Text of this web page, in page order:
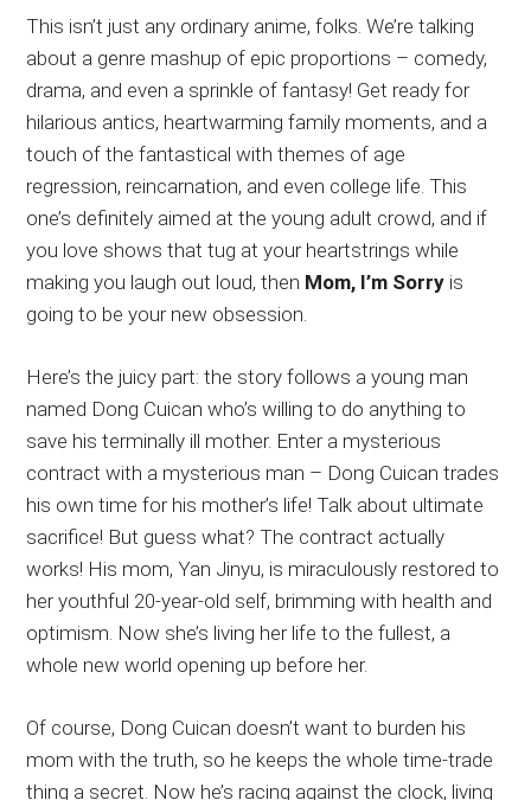
This isn’t just any ordinary anime, folks. We’re talking
about a genre mashup of epic proportions – comedy,
drama, and even a sprinkle of fantasy! Get ready for
hilarious antics, heartwarming family moments, and a
touch of the fantastical with themes of age
regression, reincarnation, and even college life. This
one’s definitely aimed at the young adult crowd, and if
you love shows that tug at your heartstrings while
making you laugh out loud, then Mom, I’m Sorry is
going to be your new obsession.
Here’s the juicy part: the story follows a young man
named Dong Cuican who’s willing to do anything to
save his terminally ill mother. Enter a mysterious
contract with a mysterious man – Dong Cuican trades
his own time for his mother’s life! Talk about ultimate
sacrifice! But guess what? The contract actually
works! His mom, Yan Jinyu, is miraculously restored to
her youthful 20-year-old self, brimming with health and
optimism. Now she’s living her life to the fullest, a
whole new world opening up before her.
Of course, Dong Cuican doesn’t want to burden his
mom with the truth, so he keeps the whole time-trade
thing a secret. Now he’s racing against the clock, living